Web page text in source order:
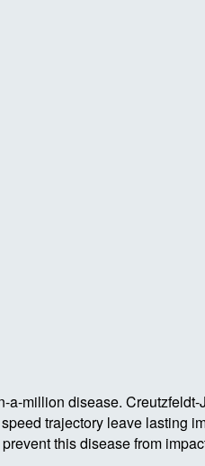
million disease.
trajectory leave lasting
this disease from